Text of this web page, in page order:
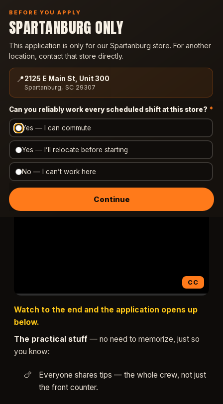
BEFORE YOU APPLY
SPARTANBURG ONLY
This application is only for our Spartanburg store. For another
location, contact that store directly.
📍2125 E Main St, Unit 300
Spartanburg, SC 29307
Can you reliably work every scheduled shift at this store? *
Yes — I can commute
Yes — I’ll relocate before starting
No — I can’t work here
Continue
CAREERS
JOIN OUR TEAM
We're a small, family-run wing, Philly & gyro shop
in Spartanburg. Now that you've confirmed the
location, watch this — about 90 seconds. It's how
we make sure you know exactly what this job is
and who we're after.
▶ Watch (1:33)
CC
Watch to the end and the application opens up
below.
The practical stuff — no need to memorize, just so
you know:
Everyone shares tips — the whole crew, not just
the front counter.